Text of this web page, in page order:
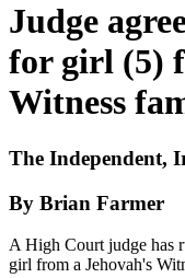
Judge
for girl (5)
Witness
The Independent,
By Brian Farmer
A High Court judge has
girl from a Jehovah's